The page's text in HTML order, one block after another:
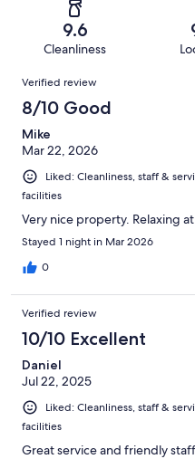
reviews
reviews
of
reviews
9.6
Cleanliness
Reviews
Verified review
8/10 Good
Mike
Mar 22, 2026
Liked: Cleanliness, staff &
facilities
Very nice property. Relaxing
Stayed 1 night in Mar 2026
0
Verified review
10/10 Excellent
Daniel
Jul 22, 2025
Liked: Cleanliness, staff &
facilities
Great service and friendly